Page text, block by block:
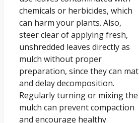
chemicals or herbicides, which
can harm your plants. Also,
steer clear of applying fresh,
unshredded leaves directly as
mulch without proper
preparation, since they can mat
and delay decomposition.
Regularly turning or mixing the
mulch can prevent compaction
and encourage healthy